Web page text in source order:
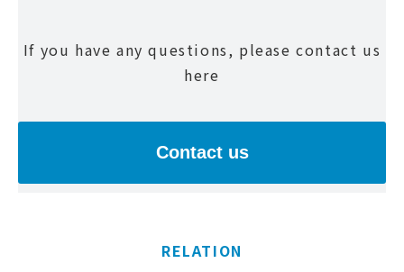
If you have any questions, please contact us
here
Contact us
RELATION